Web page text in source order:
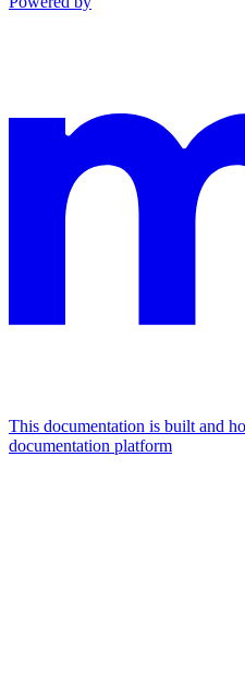
This documentation is built and
documentation platform